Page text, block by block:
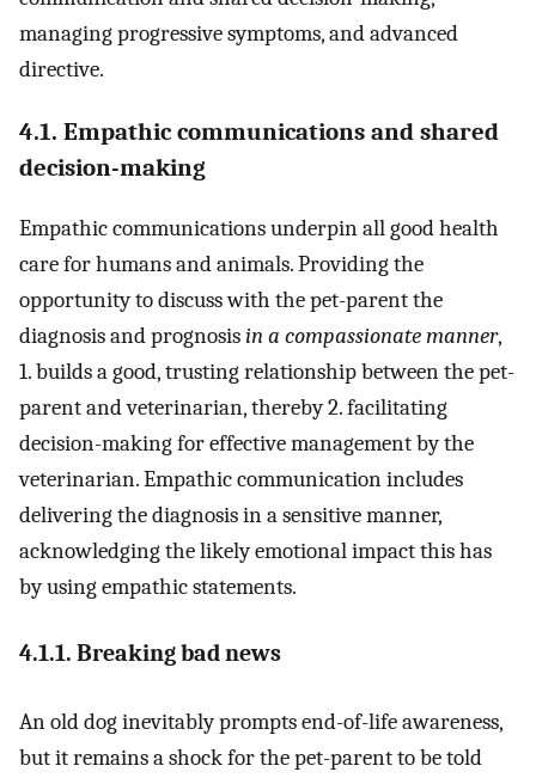
managing progressive symptoms, and advanced
directive.
4.1. Empathic communications and shared
decision-making
Empathic communications underpin all good health
care for humans and animals. Providing the
opportunity to discuss with the pet-parent the
diagnosis and prognosisin a compassionate manner,
1. builds a good, trusting relationship between the pet-
parent and veterinarian, thereby 2. facilitating
decision-making for effective management by the
veterinarian. Empathic communication includes
delivering the diagnosis in a sensitive manner,
acknowledging the likely emotional impact this has
by using empathic statements.
4.1.1. Breaking bad news
An old dog inevitably prompts end-of-life awareness,
but it remains a shock for the pet-parent to be told